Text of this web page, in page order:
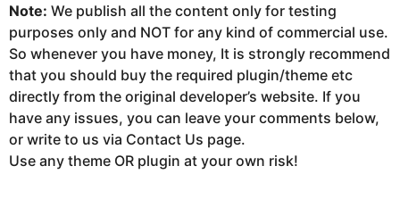
Note: We publish all the content only for testing
purposes only and NOT for any kind of commercial use.
So whenever you have money, It is strongly recommend
that you should buy the required plugin/theme etc
directly from the original developer’s website. If you
have any issues, you can leave your comments below,
or write to us via Contact Us page.
Use any theme OR plugin at your own risk!